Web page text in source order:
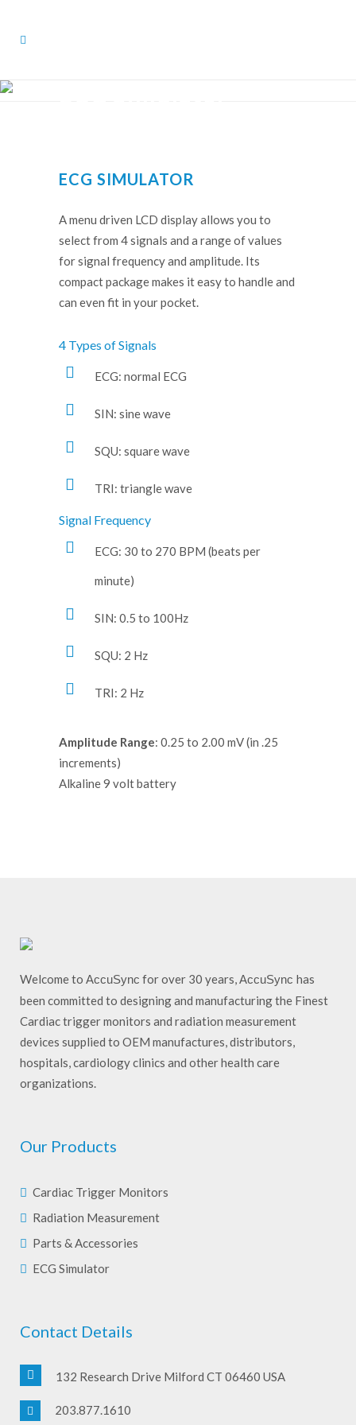
ECG SIMULATOR
A menu driven LCD display allows you to
select from 4 signals and a range of values
for signal frequency and amplitude. Its
compact package makes it easy to handle and
can even fit in your pocket.
4 Types of Signals
ECG: normal ECG
SIN: sine wave
SQU: square wave
TRI: triangle wave
Signal Frequency
ECG: 30 to 270 BPM (beats per
minute)
SIN: 0.5 to 100Hz
SQU: 2 Hz
TRI: 2 Hz
Amplitude Range: 0.25 to 2.00 mV (in .25
increments)
Alkaline 9 volt battery
Welcome to AccuSync for over 30 years,AccuSync has
been committed to designing and manufacturing the Finest
Cardiac trigger monitors and radiation measurement
devices supplied to OEM manufactures, distributors,
hospitals, cardiology clinics and other health care
organizations.
Our Products
Cardiac Trigger Monitors
Radiation Measurement
Parts & Accessories
ECG Simulator
Contact Details
132 Research Drive Milford CT 06460 USA
203.877.1610